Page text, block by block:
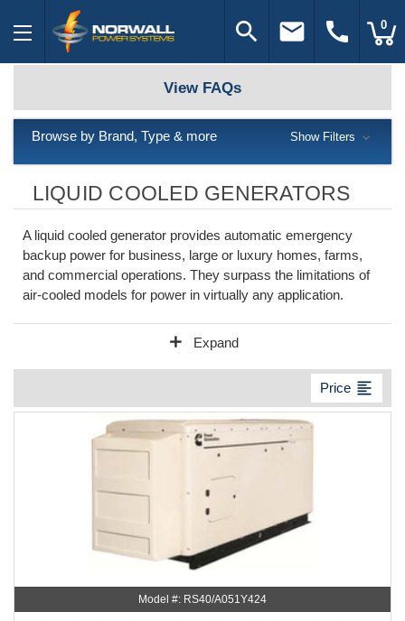
search email call 0
LIQUID COOLED GENERATORS
A liquid cooled generator provides automatic emergency
backup power for business, large or luxury homes, farms,
and commercial operations. They surpass the limitations of
air-cooled models for power in virtually any application.
add Expand
Price format_align_left
Model #: RS40/A051Y424
View FAQs
Browse by Brand, Type & more Show Filters